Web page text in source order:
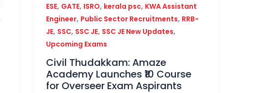
ESE, GATE, ISRO, kerala psc, KWA Assistant
Engineer, Public Sector Recruitments, RRB-
JE, SSC, SSC JE, SSC JE New Updates,
Upcoming Exams
Civil Thudakkam: Amaze
Academy Launches ₹10 Course
for Overseer Exam Aspirants